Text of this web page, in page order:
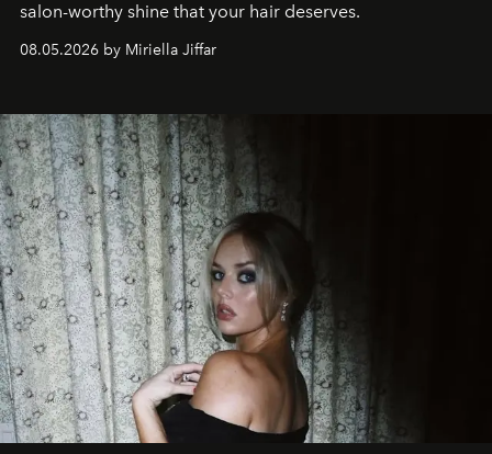
salon-worthy shine that your hair deserves.
08.05.2026 by Miriella Jiffar